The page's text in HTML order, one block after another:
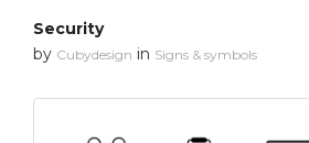
Security
by Cubydesign in Signs & symbols